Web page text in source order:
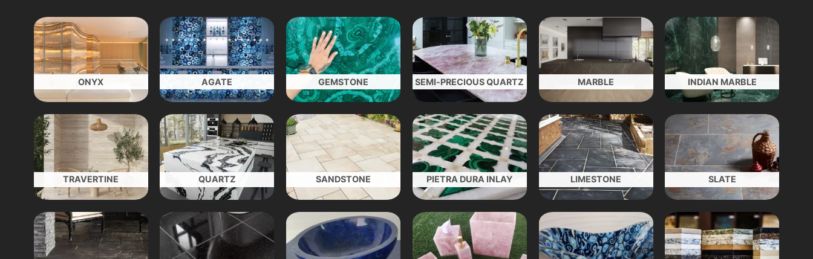
ONYX AGATE GEMSTONE SEMI-PRECIOUS QUARTZ MARBLE INDIAN MARBLE
TRAVERTINE QUARTZ SANDSTONE PIETRA DURA INLAY LIMESTONE SLATE